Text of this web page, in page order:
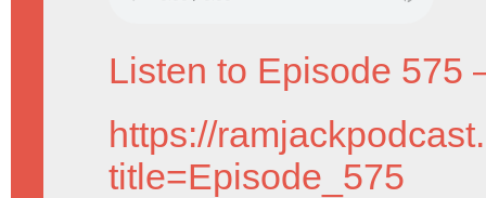
Listen to Episode 575
https://
title=Episode_575